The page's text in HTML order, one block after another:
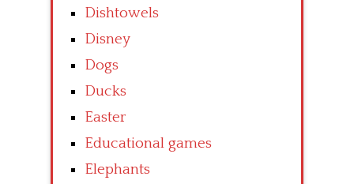
Dishtowels
Disney
Dogs
Ducks
Easter
Educational games
Elephants